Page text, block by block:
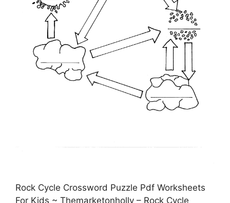
Rock Cycle Crossword Puzzle Pdf Worksheets
For Kids ~ Themarketonholly – Rock Cycle